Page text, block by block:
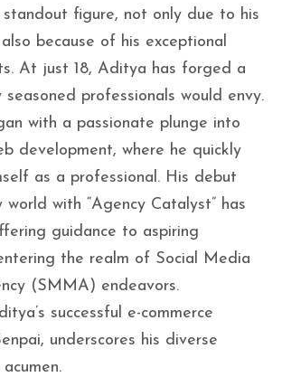
standout figure, not only due to his
because of his exceptional
At just 18, Aditya has forged a
professionals would envy.
with a passionate plunge into
development, where he quickly
as a professional. His debut
with “Agency Catalyst” has
guidance to aspiring
the realm of Social Media
(SMMA) endeavors.
successful e-commerce
underscores his diverse